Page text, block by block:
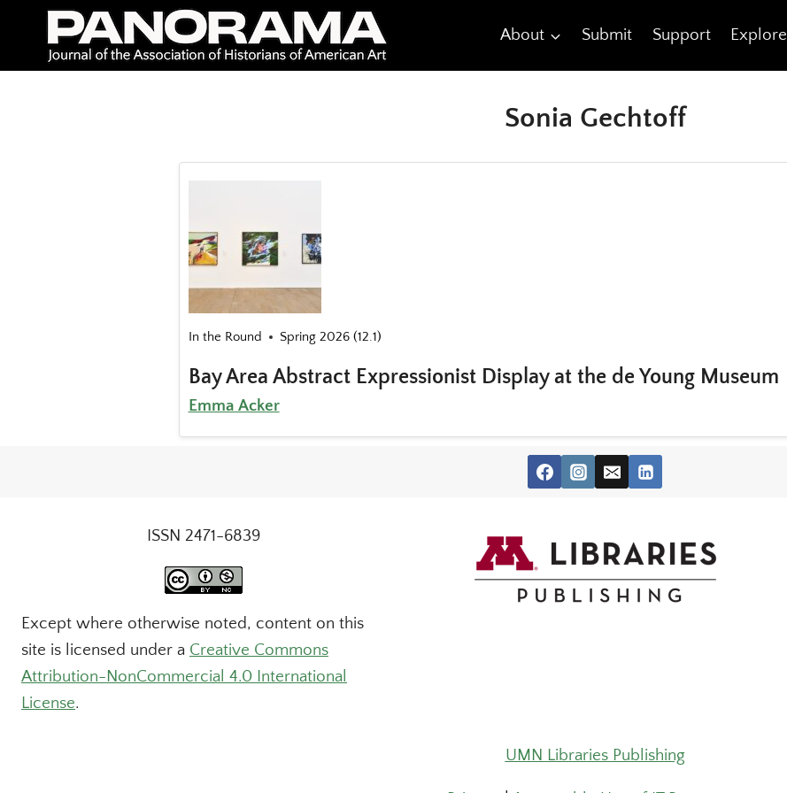
content
About Submit Support Explore
Sonia Gechtoff
In the Round Spring 2026 (12.1)
Bay Area Abstract Expressionist Display at the de Young Museum
Emma Acker
ISSN 2471-6839
Except where otherwise noted, content on this
site is licensed under a Creative Commons
Attribution-NonCommercial 4.0 International
License.
UMN Libraries Publishing